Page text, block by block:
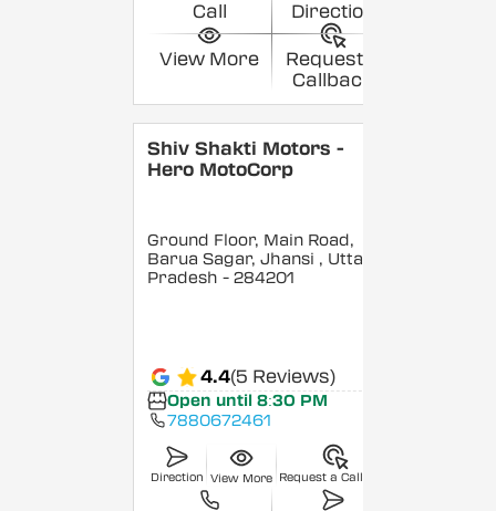
Call Direction
View More
Request a
Callback
Shiv Shakti Motors -
Hero MotoCorp
Ground Floor, Main Road,
Barua Sagar, Jhansi , Uttar
Pradesh - 284201
4.4(5 Reviews)
Open until 8:30 PM
7880672461
Direction View More Request a Callback